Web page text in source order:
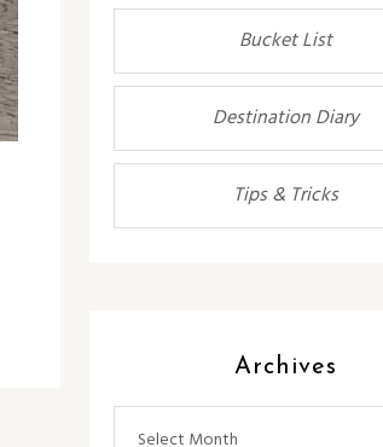
Bucket List
Destination Diary
Tips & Tricks
Archives